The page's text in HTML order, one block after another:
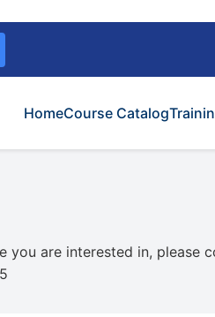
HomeCourse Catalog
you are interested in, please